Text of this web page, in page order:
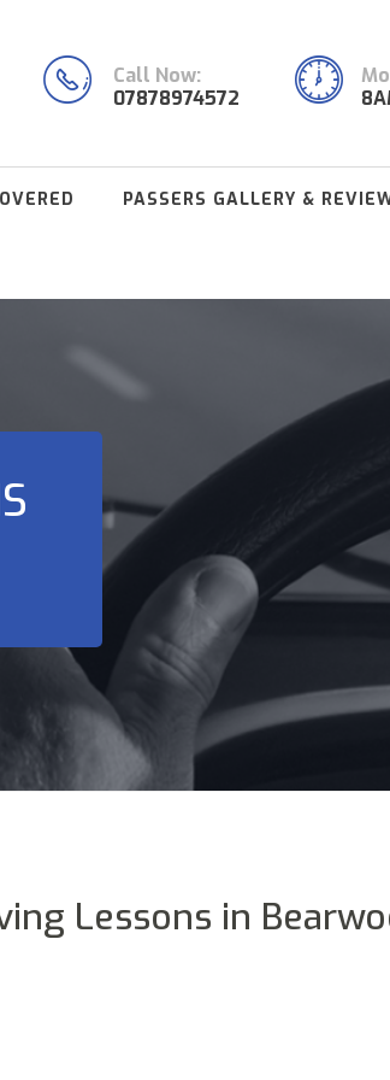
Call Now:
07878974572
PASSERS GALLERY &
Lessons in